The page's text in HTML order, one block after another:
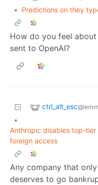
•
Predictions on they
How do you feel
sent to OpenAI?
ctrl_alt_esc
•
Anthropic disables top-tier
foreign access
Any company that
deserves to go